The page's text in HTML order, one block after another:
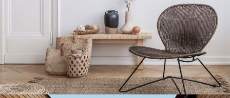
Small studios
TOKYO RESIDENTIAL HOUSE